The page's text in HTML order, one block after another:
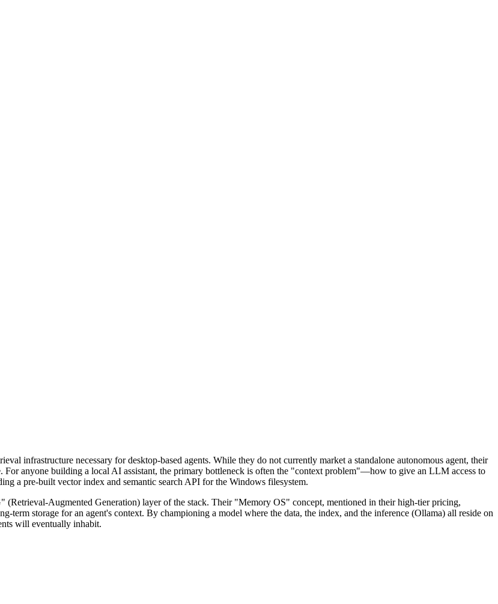
infrastructure necessary for desktop-based agents. While they do not currently market a standalone autonomous agent, their
For anyone building a local AI assistant, the primary bottleneck is often the "context problem"—how to give an LLM access to
a pre-built vector index and semantic search API for the Windows filesystem.
Augmented Generation) layer of the stack. Their "Memory OS" concept, mentioned in their high-tier pricing,
term storage for an agent's context. By championing a model where the data, the index, and the inference (Ollama) all reside on
will eventually inhabit.